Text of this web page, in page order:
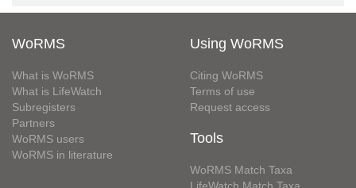
WoRMS
What is WoRMS
What is LifeWatch
Subregisters
Partners
WoRMS users
WoRMS in literature
Using WoRMS
Citing WoRMS
Terms of use
Request access
Tools
WoRMS Match Taxa
LifeWatch Match Taxa